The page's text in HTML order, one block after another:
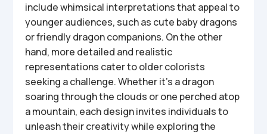
include whimsical interpretations that appeal to
younger audiences, such as cute baby dragons
or friendly dragon companions. On the other
hand, more detailed and realistic
representations cater to older colorists
seeking a challenge. Whether it’s a dragon
soaring through the clouds or one perched atop
a mountain, each design invites individuals to
unleash their creativity while exploring the